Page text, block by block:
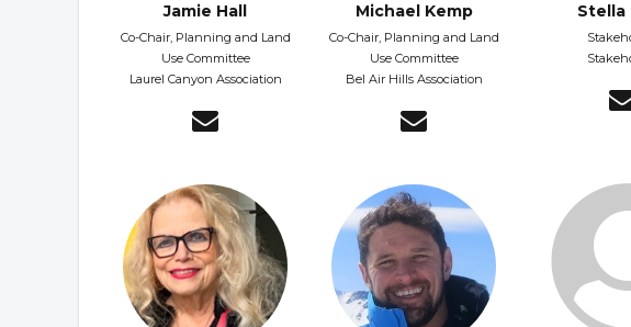
Jamie Hall
Co-Chair, Planning and Land
Use Committee
Laurel Canyon Association
Michael Kemp
Co-Chair, Planning and Land
Use Committee
Bel Air Hills Association
Stella